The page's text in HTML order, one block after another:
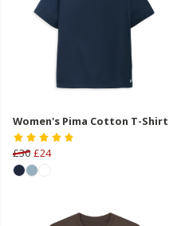
Women's Pima Cotton T-Shirt
£30 £24